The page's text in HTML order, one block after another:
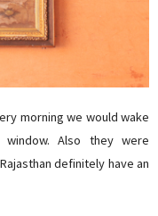
morning we would wake
Also they were
definitely have an